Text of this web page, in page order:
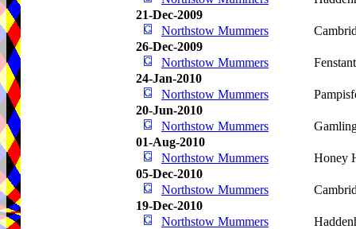
21-Dec-2009
Northstow Mummers
26-Dec-2009
Northstow Mummers
24-Jan-2010
Northstow Mummers
20-Jun-2010
Northstow Mummers
01-Aug-2010
Northstow Mummers
Honey
05-Dec-2010
Northstow Mummers
19-Dec-2010
Northstow Mummers